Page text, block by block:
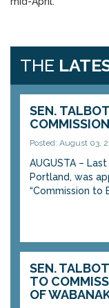
THE
SEN.
Posted: August 03,
AUGUSTA –
Portland, was
“Commission to
SEN.
TO
OF